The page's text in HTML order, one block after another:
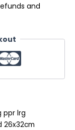
and
ppr lrg
26x32cm